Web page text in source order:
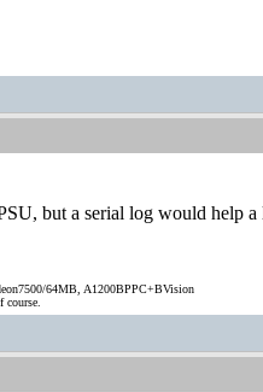
but a serial log would help
64MB, A1200BPPC+BVision
course.